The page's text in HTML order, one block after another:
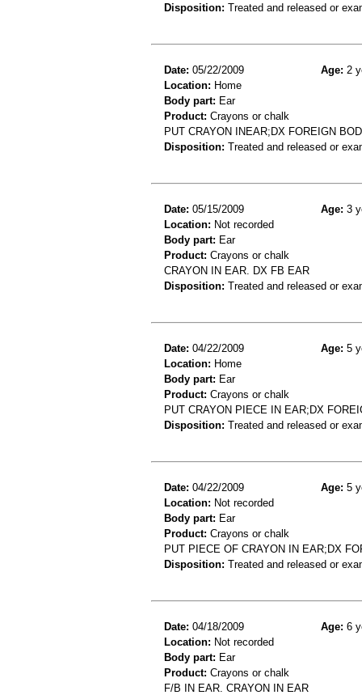
Disposition: Treated and released or
Date: 05/22/2009 Age: 2
Location: Home
Body part: Ear
Product: Crayons or chalk
PUT CRAYON INEAR;DX FOREIGN
Disposition: Treated and released or
Date: 05/15/2009 Age: 3
Location: Not recorded
Body part: Ear
Product: Crayons or chalk
CRAYON IN EAR. DX FB EAR
Disposition: Treated and released or
Date: 04/22/2009 Age: 5
Location: Home
Body part: Ear
Product: Crayons or chalk
PUT CRAYON PIECE IN EAR;DX
Disposition: Treated and released or
Date: 04/22/2009 Age: 5
Location: Not recorded
Body part: Ear
Product: Crayons or chalk
PUT PIECE OF CRAYON IN EAR;DX
Disposition: Treated and released or
Date: 04/18/2009 Age: 6
Location: Not recorded
Body part: Ear
Product: Crayons or chalk
F/B IN EAR. CRAYON IN EAR